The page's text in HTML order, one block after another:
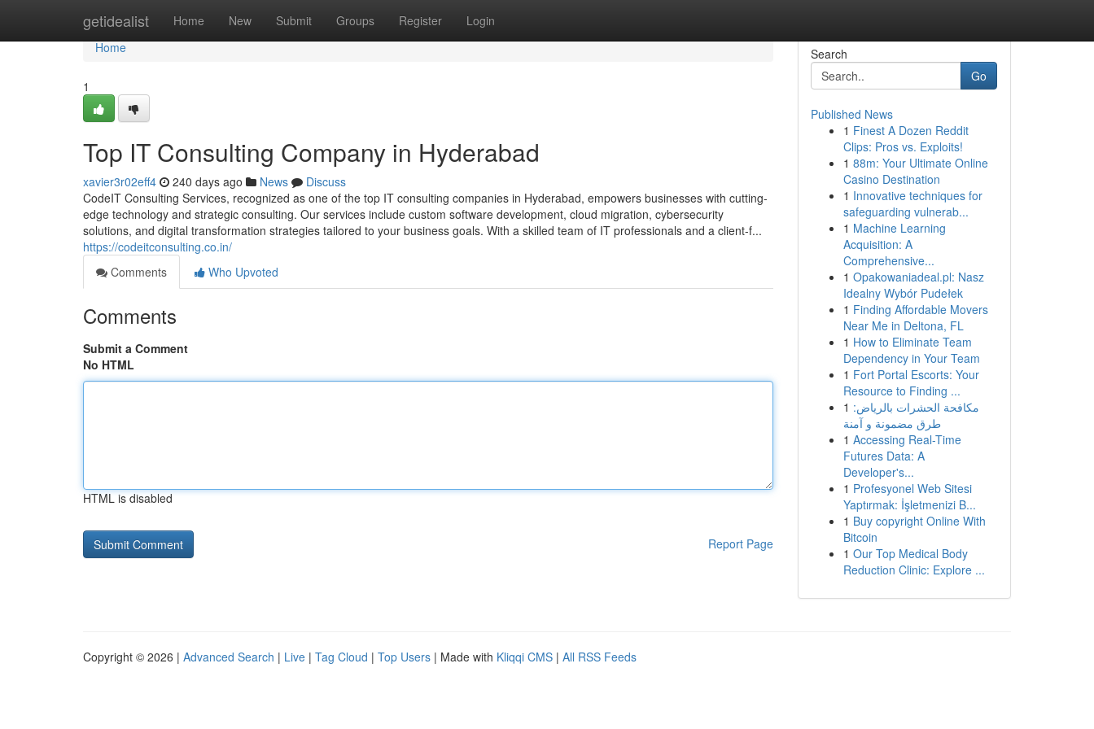
getidealist Home New Submit Groups Register Login
Home
Home
1
Top IT Consulting Company in Hyderabad
xavier3r02eff4 240 days ago News
Discuss
CodeIT Consulting Services, recognized as one of the top IT consulting companies in Hyderabad, empowers businesses with cutting-
edge technology and strategic consulting. Our services include custom software development, cloud migration, cybersecurity
solutions, and digital transformation strategies tailored to your business goals. With a skilled team of IT professionals and a client-f...
https://codeitconsulting.co.in/
Comments
Who Upvoted
Comments
Submit a Comment
No HTML
HTML is disabled
Report Page
Search
Go
Published News
1 Finest A Dozen Reddit
Clips: Pros vs. Exploits!
1 88m: Your Ultimate Online
Casino Destination
1 Innovative techniques for
safeguarding vulnerab...
1 Machine Learning
Acquisition: A
Comprehensive...
1 Opakowaniadeal.pl: Nasz
Idealny Wybór Pudełek
1 Finding Affordable Movers
Near Me in Deltona, FL
1 How to Eliminate Team
Dependency in Your Team
1 Fort Portal Escorts: Your
Resource to Finding ...
1 مكافحة الحشرات بالرياض:
طرق مضمونة و آمنة
1 Accessing Real-Time
Futures Data: A
Developer's...
1 Profesyonel Web Sitesi
Yaptırmak: İşletmenizi B...
1 Buy copyright Online With
Bitcoin
1 Our Top Medical Body
Reduction Clinic: Explore ...
Copyright © 2026 | Advanced Search | Live | Tag Cloud | Top Users | Made with Kliqqi CMS | All RSS Feeds